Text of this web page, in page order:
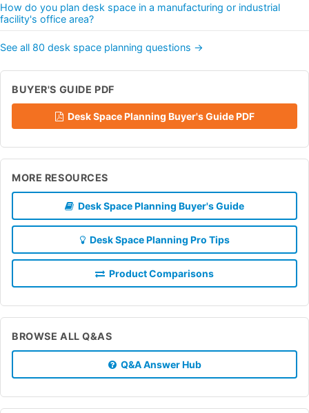
How do you plan desk space in a manufacturing or industrial
facility's office area?
See all 80 desk space planning questions →
BUYER'S GUIDE PDF
Desk Space Planning Buyer's Guide PDF
MORE RESOURCES
Desk Space Planning Buyer's Guide
Desk Space Planning Pro Tips
Product Comparisons
BROWSE ALL Q&AS
Q&A Answer Hub